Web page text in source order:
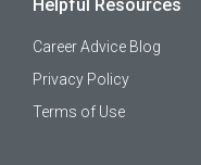
Helpful Resources
Career Advice Blog
Privacy Policy
Terms of Use